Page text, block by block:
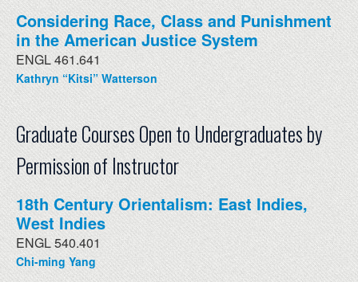
Considering Race, Class and Punishment
in the American Justice System
ENGL 461.641
Kathryn “Kitsi” Watterson
Graduate Courses Open to Undergraduates by
Permission of Instructor
18th Century Orientalism: East Indies,
West Indies
ENGL 540.401
Chi-ming Yang